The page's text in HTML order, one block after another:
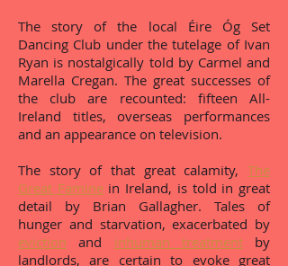
The story of the local Éire Óg Set
Dancing Club under the tutelage of Ivan
Ryan is nostalgically told by Carmel and
Marella Cregan. The great successes of
the club are recounted: fifteen All-
Ireland titles, overseas performances
and an appearance on television.
The story of that great calamity, The
Great Faminein Ireland, is told in great
detail by Brian Gallagher. Tales of
hunger and starvation, exacerbated by
eviction and inhuman treatmentby
landlords, are certain to evoke great